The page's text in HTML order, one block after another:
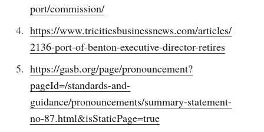
port/commission/
https://www.tricitiesbusinessnews.com/articles/
2136-port-of-benton-executive-director-retires
https://gasb.org/page/pronouncement?
pageId=/standards-and-
guidance/pronouncements/summary-statement-
no-87.html&isStaticPage=true